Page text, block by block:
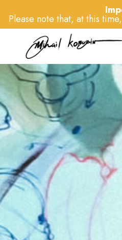
Please note that, at this